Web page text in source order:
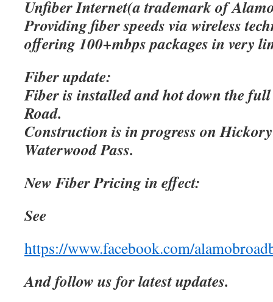
Unfiber Internet(a trademark of
Providing fiber speeds via wireless
offering 100+mbps packages in very
Fiber update:
Fiber is installed and hot down the
Road.
Construction is in progress on
Waterwood Pass.
New Fiber Pricing in effect:
See
https://www.facebook.com/
And follow us for latest updates.